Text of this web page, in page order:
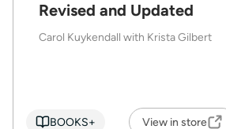
Revised and Updated
Carol Kuykendall with Krista Gilbert
BOOKS+ View in store